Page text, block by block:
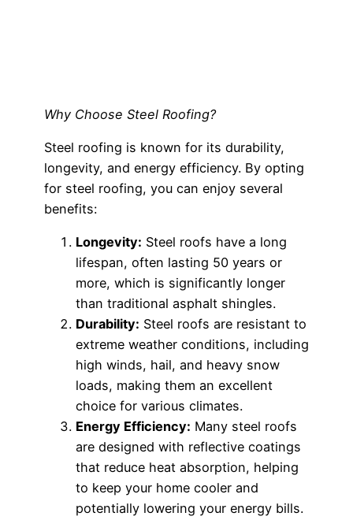
Why Choose Steel Roofing?
Steel roofing is known for its durability,
longevity, and energy efficiency. By opting
for steel roofing, you can enjoy several
benefits:
Longevity: Steel roofs have a long
lifespan, often lasting 50 years or
more, which is significantly longer
than traditional asphalt shingles.
Durability: Steel roofs are resistant to
extreme weather conditions, including
high winds, hail, and heavy snow
loads, making them an excellent
choice for various climates.
Energy Efficiency: Many steel roofs
are designed with reflective coatings
that reduce heat absorption, helping
to keep your home cooler and
potentially lowering your energy bills.